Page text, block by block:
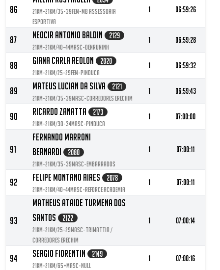
86
21KM-21KM/35-39FEM-MB assessoria
esportiva
1 06:59:26
87 Neocir Antonio Baldin 2129
21KM-21KM/40-44MASC-DeNruninh
1 06:59:28
88 Giana Carla Reolon 2020
21KM-21KM/25-29FEM-Pinduca
1 06:59:32
89 Mateus Lucian Da Silva 2121
21KM-21KM/35-39MASC-Corredores Erechim
1 06:59:43
90 Ricardo Zanatta 2173
21KM-21KM/30-34MASC-Pinduca
1 07:00:00
91
Fernando Marroni
Bernardi
2080
21KM-21KM/35-39MASC-Embarrados
1 07:00:11
92 Felipe Montano Aires 2078
21KM-21KM/40-44MASC-Reforce Academia
1 07:00:11
93
Matheus Ataide Turmena Dos
Santos
2122
21KM-21KM/25-29MASC-Trimattia /
Corredores Erechim
1 07:00:14
94 Sergio Fiorentin 2149
21KM-21KM/65+MASC-null
1 07:00:16